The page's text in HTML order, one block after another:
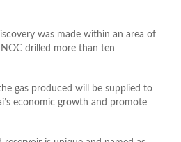
was made within an area of
drilled more than ten
gas produced will be supplied to
economic growth and promote